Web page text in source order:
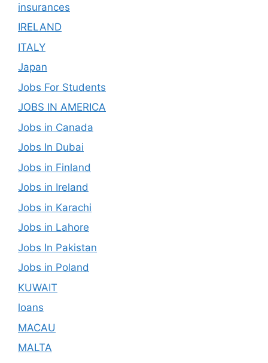
insurances
IRELAND
ITALY
Japan
Jobs For Students
JOBS IN AMERICA
Jobs in Canada
Jobs In Dubai
Jobs in Finland
Jobs in Ireland
Jobs in Karachi
Jobs in Lahore
Jobs In Pakistan
Jobs in Poland
KUWAIT
loans
MACAU
MALTA